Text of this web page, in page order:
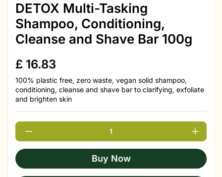
DETOX Multi-Tasking
Shampoo, Conditioning,
Cleanse and Shave Bar 100g
£ 16.83
100% plastic free, zero waste, vegan solid shampoo,
conditioning, cleanse and shave bar to clarifying, exfoliate
and brighten skin
Buy Now